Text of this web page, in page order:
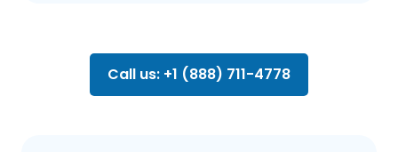
Call us: +1 (888) 711-4778